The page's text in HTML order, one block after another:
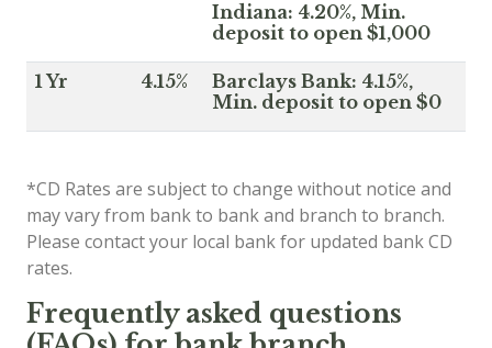
Indiana: 4.20%, Min.
deposit to open $1,000
1 Yr 4.15%
Barclays Bank: 4.15%,
Min. deposit to open $0
*CD Rates are subject to change without notice and
may vary from bank to bank and branch to branch.
Please contact your local bank for updated bank CD
rates.
Frequently asked questions